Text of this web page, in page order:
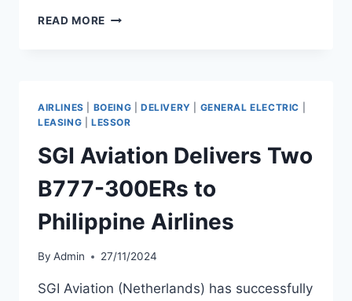
READ MORE PHOENIX
MILLION
TERM
AIRLINES BOEING DELIVERY GENERAL ELECTRIC
LEASING
LESSOR
SGI Aviation Delivers Two
B777-300ERs to
Philippine Airlines
By Admin 27/11/2024
SGI Aviation (Netherlands) has successfully